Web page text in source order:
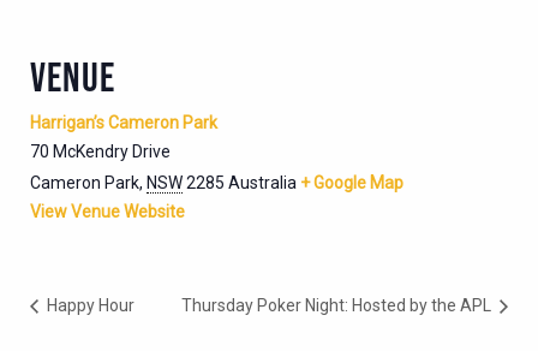
VENUE
Harrigan’s Cameron Park
70 McKendry Drive
Cameron Park, NSW2285 Australia + Google Map
View Venue Website
Happy Hour Thursday Poker Night: Hosted by the APL